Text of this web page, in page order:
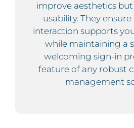
improve aesthetics
usability. They
interaction supports
while maintaining a
welcoming sign-in
feature of any robust
management